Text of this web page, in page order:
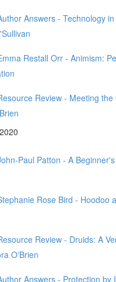
Answers - Technology
Restall Orr - Animism:
Review - Meeting the
Paul Patton - A
Rose Bird - Hoodoo
Review - Druids: A
O'Brien
Answers - Protection by